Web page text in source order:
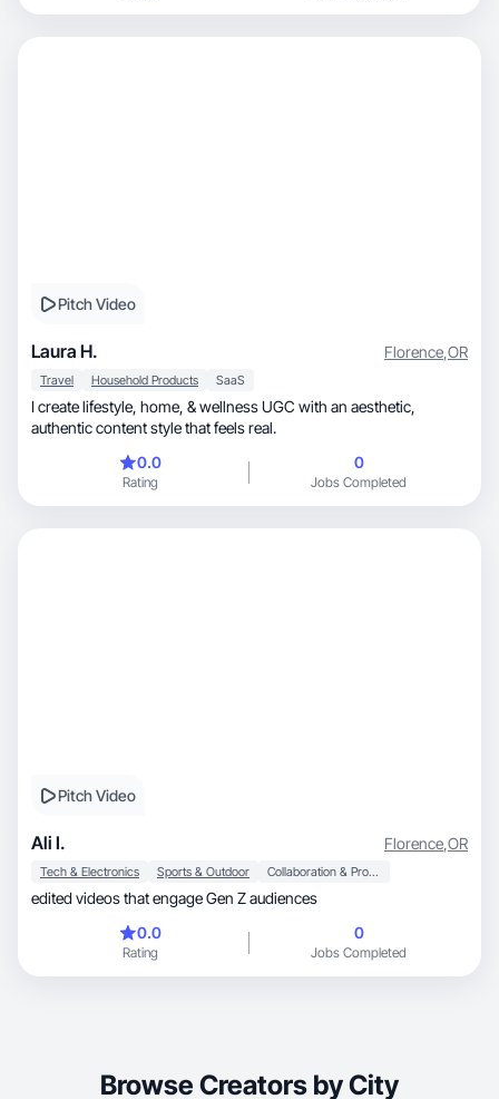
Pitch Video
Laura H. Florence,OR
Travel Household Products SaaS
I create lifestyle, home, & wellness UGC with an aesthetic,
authentic content style that feels real.
0.0
Rating
0
Jobs Completed
Pitch Video
Ali I. Florence,OR
Tech & Electronics Sports & Outdoor Collaboration & Productivity
edited videos that engage Gen Z audiences
0.0
Rating
0
Jobs Completed
Browse Creators by City